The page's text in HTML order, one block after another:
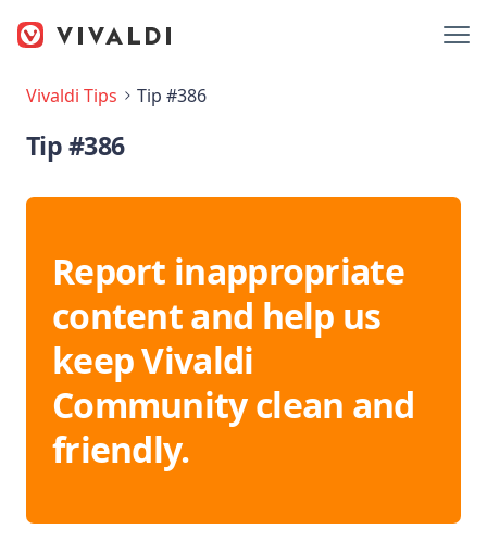
Vivaldi Tips Tip #386
Tip #386
Report inappropriate
content and help us
keep Vivaldi
Community clean and
friendly.